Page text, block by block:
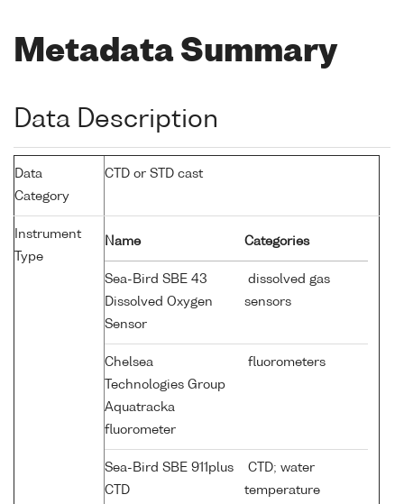
Metadata Summary
Data Description
Data
Category
CTD or STD cast
Instrument
Type
Name Categories
Sea-Bird SBE 43
Dissolved Oxygen
Sensor
dissolved gas
sensors
Chelsea
Technologies Group
Aquatracka
fluorometer
fluorometers
Sea-Bird SBE 911plus
CTD
CTD; water
temperature